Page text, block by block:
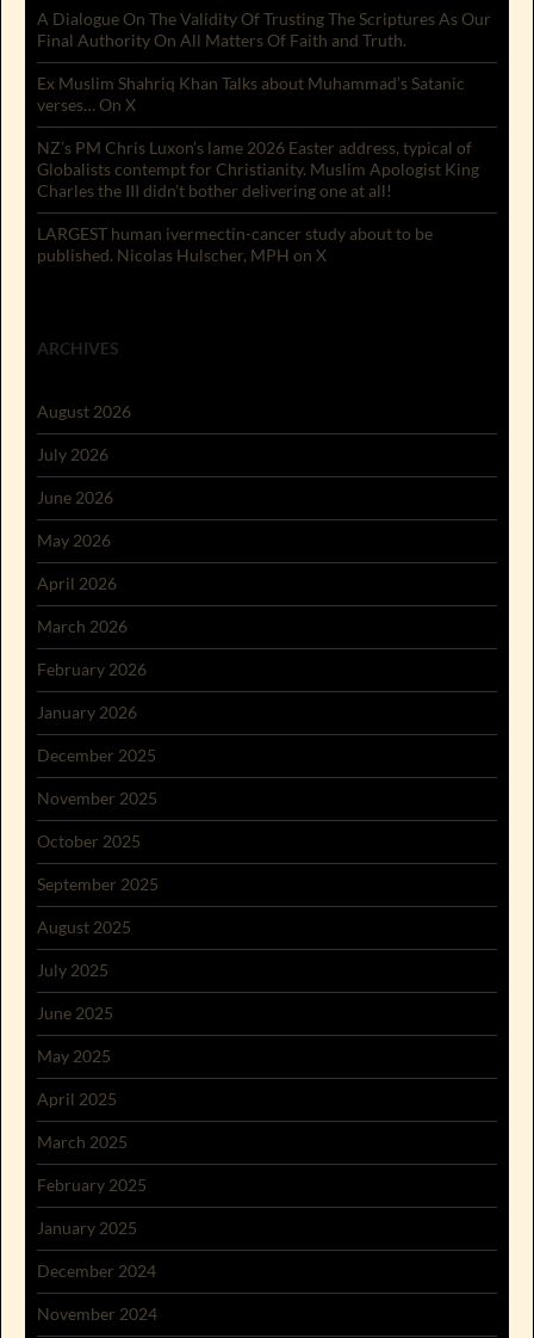
A Dialogue On The Validity Of Trusting The Scriptures As Our
Final Authority On All Matters Of Faith and Truth.
Ex Muslim Shahriq Khan Talks about Muhammad’s Satanic
verses… On X
NZ’s PM Chris Luxon’s lame 2026 Easter address, typical of
Globalists contempt for Christianity. Muslim Apologist King
Charles the III didn’t bother delivering one at all!
LARGEST human ivermectin-cancer study about to be
published. Nicolas Hulscher, MPH on X
ARCHIVES
August 2026
July 2026
June 2026
May 2026
April 2026
March 2026
February 2026
January 2026
December 2025
November 2025
October 2025
September 2025
August 2025
July 2025
June 2025
May 2025
April 2025
March 2025
February 2025
January 2025
December 2024
November 2024